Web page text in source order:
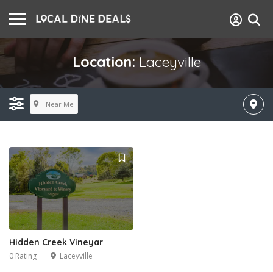
Location: Laceyville
Near Me
Hidden Creek Vineyar
0 Rating Laceyville